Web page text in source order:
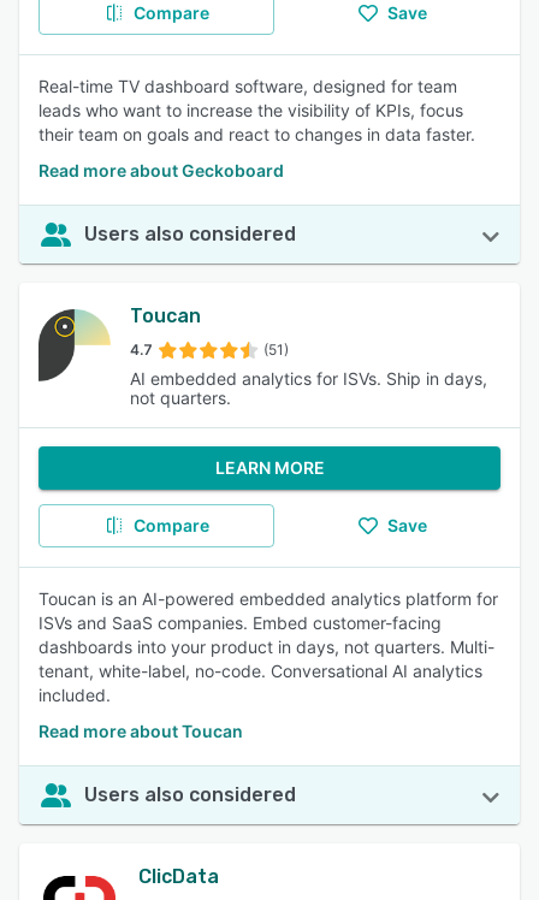
Compare Save
Real-time TV dashboard software, designed for team
leads who want to increase the visibility of KPIs, focus
their team on goals and react to changes in data faster.
Read more about Geckoboard
Users also considered
Toucan
4.7 (51)
AI embedded analytics for ISVs. Ship in days,
not quarters.
LEARN MORE
Compare Save
Toucan is an AI-powered embedded analytics platform for
ISVs and SaaS companies. Embed customer-facing
dashboards into your product in days, not quarters. Multi-
tenant, white-label, no-code. Conversational AI analytics
included.
Read more about Toucan
Users also considered
ClicData